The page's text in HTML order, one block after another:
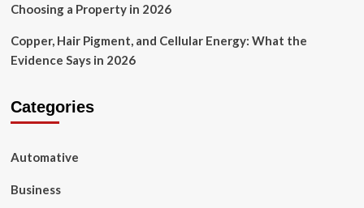
Choosing a Property in 2026
Copper, Hair Pigment, and Cellular Energy: What the
Evidence Says in 2026
Categories
Automative
Business